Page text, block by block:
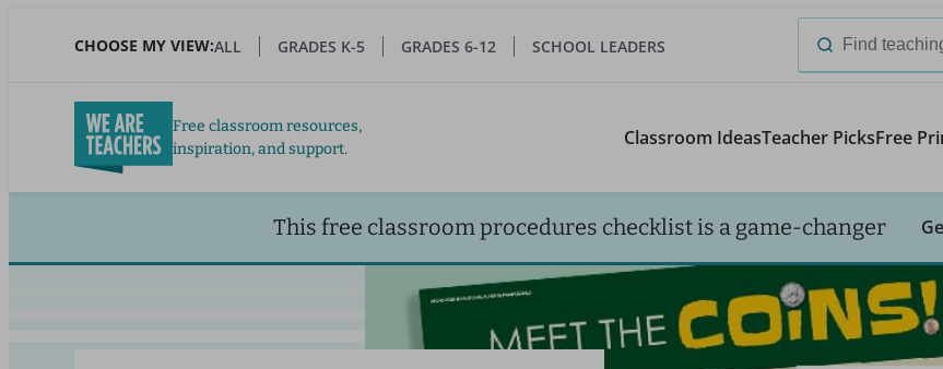
CHOOSE MY VIEW:ALL GRADES K-5 GRADES 6-12 SCHOOL LEADERS
Search
Free classroom resources,
inspiration, and support.
Classroom IdeasTeacher PicksFree
This free classroom procedures checklist is a game-changer